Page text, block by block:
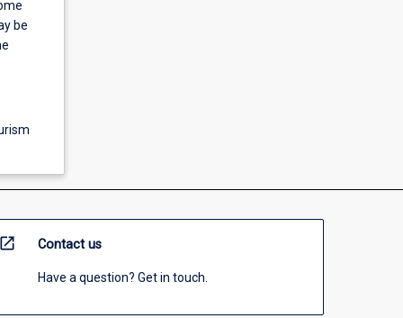
be
open_in_new Contact us
Have a question? Get in touch.